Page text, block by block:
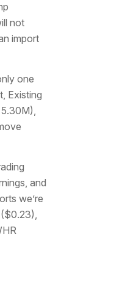
not
import
one
Existing
and
we’re